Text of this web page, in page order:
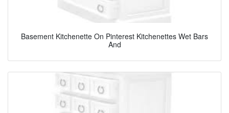
Basement Kitchenette On Pinterest Kitchenettes Wet Bars
And